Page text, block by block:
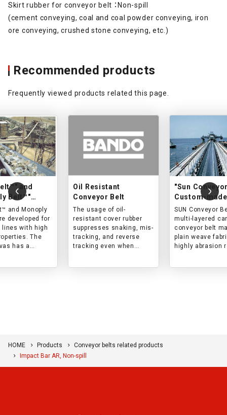
Skirt rubber for conveyor belt ：Non-spill
(cement conveying, coal and coal powder conveying, iron
ore conveying, crushed stone conveying, etc.)
Recommended products
Frequently viewed products related this page.
and
Belt™"
belts
and Monoply
developed for
lines with high
The
has a
Oil Resistant
Conveyor Belt
The usage of oil-
resistant cover rubber
suppresses snaking, mis-
tracking, and reverse
tracking even when
"Sun
Custom-
wear
SUN Conveyor
multi-layered
conveyor belt
plain weave
highly abrasion
HOME Products
Conveyor belts related products
Impact Bar AR, Non-spill